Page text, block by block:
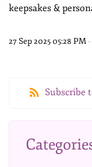
keepsakes &
27 Sep 2025 05:28 PM -
Subscribe